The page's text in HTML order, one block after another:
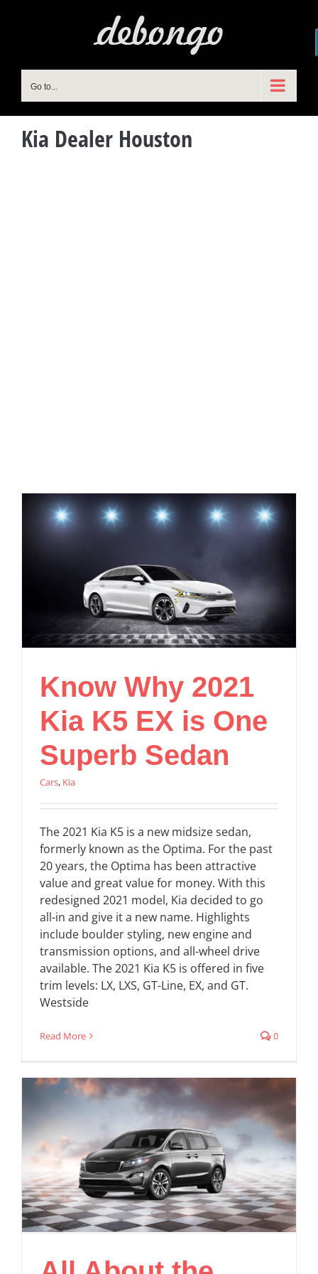
Go to...
Kia Dealer Houston
Know Why 2021
Kia K5 EX is One
Superb Sedan
Cars, Kia
The 2021 Kia K5 is a new midsize sedan,
formerly known as the Optima. For the past
20 years, the Optima has been attractive
value and great value for money. With this
redesigned 2021 model, Kia decided to go
all-in and give it a new name. Highlights
include boulder styling, new engine and
transmission options, and all-wheel drive
available. The 2021 Kia K5 is offered in five
trim levels: LX, LXS, GT-Line, EX, and GT.
Westside
Read More 0